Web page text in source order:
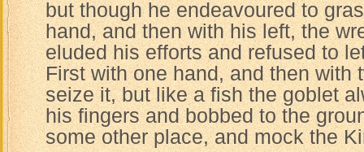
but though he endeavoured to
hand, and then with his left, the
eluded his efforts and refused to
First with one hand, and then with
seize it, but like a fish the goblet
his fingers and bobbed to the
some other place, and mock the